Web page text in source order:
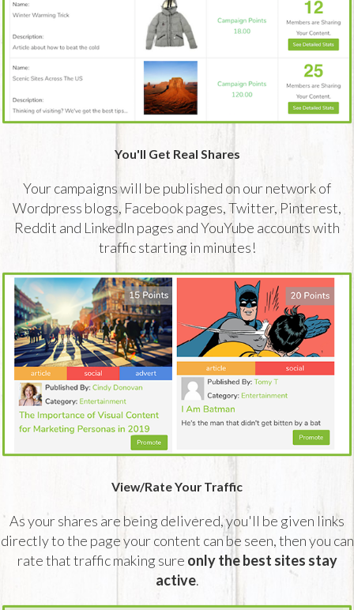
You'll Get Real Shares
Your campaigns will be published on our network of
Wordpress blogs, Facebook pages, Twitter, Pinterest,
Reddit and LinkedIn pages and YouYube accounts with
traffic starting in minutes!
View/Rate Your Traffic
As your shares are being delivered, you'll be given links
directly to the page your content can be seen, then you can
rate that traffic making sure only the best sites stay
active.